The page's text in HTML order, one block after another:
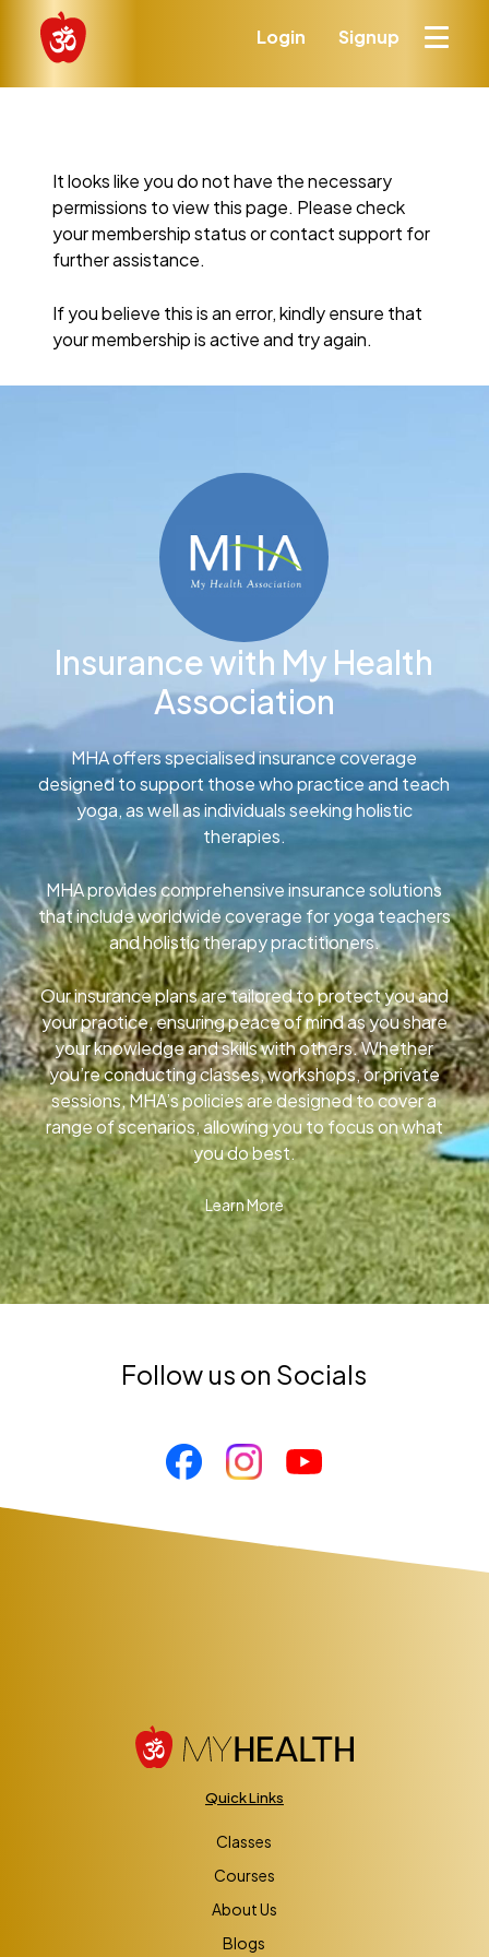
Login Signup
It looks like you do not have the necessary
permissions to view this page. Please check
your membership status or contact support for
further assistance.
If you believe this is an error, kindly ensure that
your membership is active and try again.
Insurance with My Health
Association
MHA offers specialised insurance coverage
designed to support those who practice and teach
yoga, as well as individuals seeking holistic
therapies.
MHA provides comprehensive insurance solutions
that include worldwide coverage for yoga teachers
and holistic therapy practitioners.
Our insurance plans are tailored to protect you and
your practice, ensuring peace of mind as you share
your knowledge and skills with others. Whether
you’re conducting classes, workshops, or private
sessions, MHA’s policies are designed to cover a
range of scenarios, allowing you to focus on what
you do best.
Learn More
Follow us on Socials
Quick Links
Classes
Courses
About Us
Blogs